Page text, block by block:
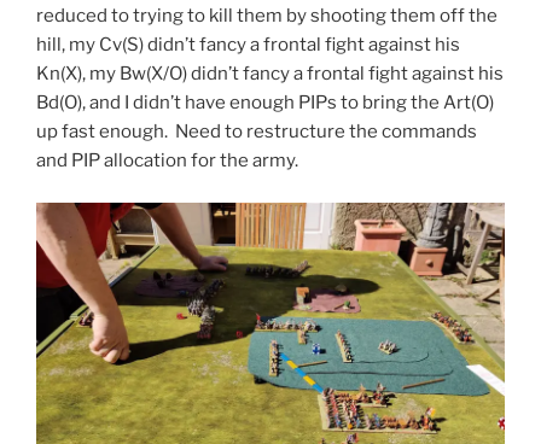
reduced to trying to kill them by shooting them off the
hill, my Cv(S) didn’t fancy a frontal fight against his
Kn(X), my Bw(X/O) didn’t fancy a frontal fight against his
Bd(O), and I didn’t have enough PIPs to bring the Art(O)
up fast enough. Need to restructure the commands
and PIP allocation for the army.